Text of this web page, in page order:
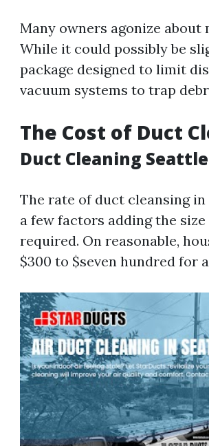
Many owners agonize about
While it could possibly be
package designed to limit
vacuum systems to trap
The Cost of Duct
Duct Cleaning
The rate of duct cleansing
a few factors adding the
required. On reasonable,
$300 to $seven hundred for